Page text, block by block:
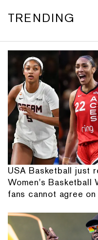
TRENDING
USA Basketball just
Women's Basketball
fans cannot agree